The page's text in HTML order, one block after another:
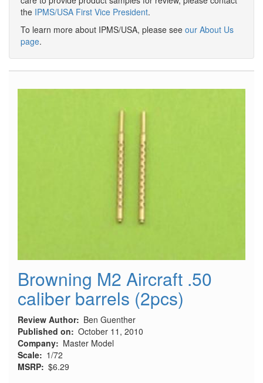
the IPMS/USA First Vice President.
To learn more about IPMS/USA, please see our About Us
page.
Browning M2 Aircraft .50
caliber barrels (2pcs)
Review Author
Ben Guenther
Published on
October 11, 2010
Company
Master Model
Scale
1/72
MSRP $6.29